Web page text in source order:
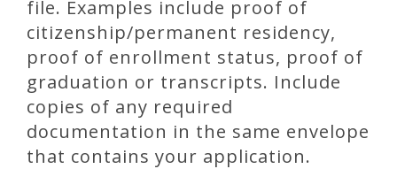
file. Examples include proof of
citizenship/permanent residency,
proof of enrollment status, proof of
graduation or transcripts. Include
copies of any required
documentation in the same envelope
that contains your application.